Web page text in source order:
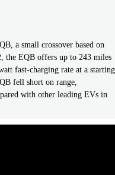
a small crossover based on
the EQB offers up to 243 miles
fast-charging rate at a starting
fell short on range,
with other leading EVs in